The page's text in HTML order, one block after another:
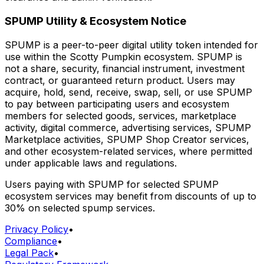
SPUMP Utility & Ecosystem Notice
SPUMP is a peer-to-peer digital utility token intended for
use within the Scotty Pumpkin ecosystem. SPUMP is
not a share, security, financial instrument, investment
contract, or guaranteed return product. Users may
acquire, hold, send, receive, swap, sell, or use SPUMP
to pay between participating users and ecosystem
members for selected goods, services, marketplace
activity, digital commerce, advertising services, SPUMP
Marketplace activities, SPUMP Shop Creator services,
and other ecosystem-related services, where permitted
under applicable laws and regulations.
Users paying with SPUMP for selected SPUMP
ecosystem services may benefit from discounts of up to
30% on selected spump services.
Privacy Policy•
Compliance•
Legal Pack•